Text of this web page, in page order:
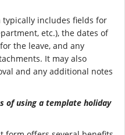
includes fields for
etc.), the dates of
the leave, and any
It may also
and any additional notes
of using a template holiday